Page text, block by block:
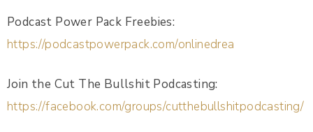
Podcast Power Pack Freebies:
https://podcastpowerpack.com/onlinedrea
Join the Cut The Bullshit Podcasting:
https://facebook.com/groups/cutthebullshitpodcasting/